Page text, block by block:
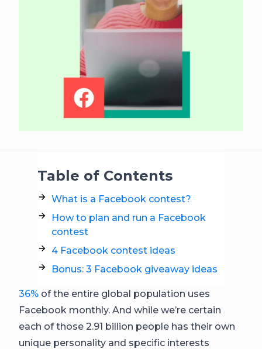
Table of Contents
What is a Facebook contest?
How to plan and run a Facebook
contest
4 Facebook contest ideas
Bonus: 3 Facebook giveaway ideas
36% of the entire global population uses
Facebook monthly. And while we’re certain
each of those 2.91 billion people has their own
unique personality and specific interests